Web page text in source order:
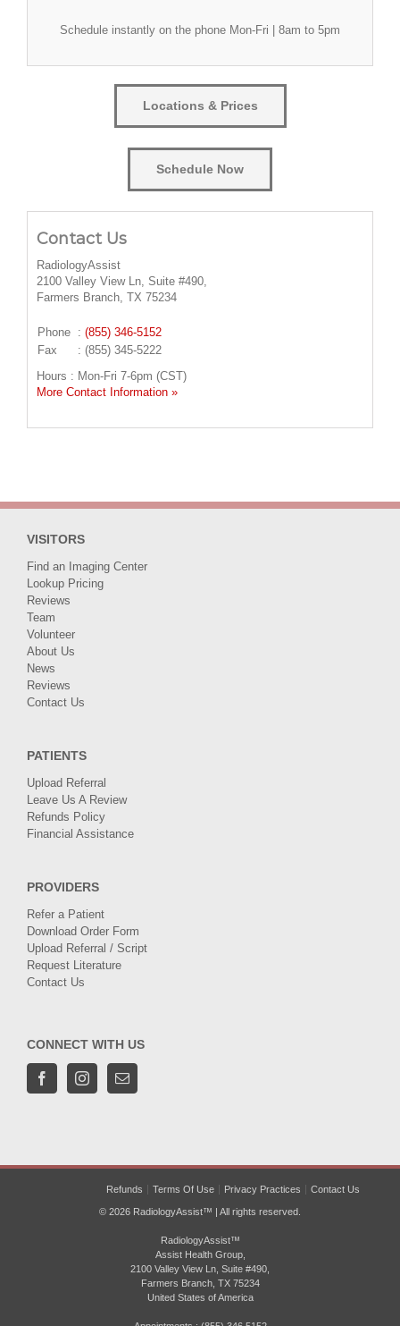
Schedule instantly on the phone Mon-Fri | 8am to 5pm
Locations & Prices
Schedule Now
Contact Us
RadiologyAssist
2100 Valley View Ln, Suite #490,
Farmers Branch, TX 75234
Phone : (855) 346-5152
Fax
: (855) 345-5222
Hours : Mon-Fri 7-6pm (CST)
More Contact Information »
VISITORS
Find an Imaging Center
Lookup Pricing
Reviews
Team
Volunteer
About Us
News
Reviews
Contact Us
PATIENTS
Upload Referral
Leave Us A Review
Refunds Policy
Financial Assistance
PROVIDERS
Refer a Patient
Download Order Form
Upload Referral / Script
Request Literature
Contact Us
CONNECT WITH US
Refunds Terms Of Use Privacy Practices Contact Us
© 2026 RadiologyAssist™ | All rights reserved.
RadiologyAssist™
Assist Health Group,
2100 Valley View Ln, Suite #490,
Farmers Branch, TX 75234
United States of America